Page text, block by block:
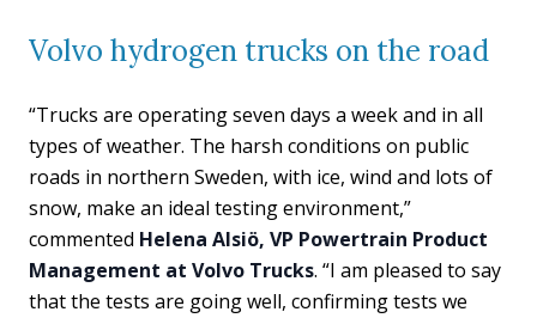
Volvo hydrogen trucks on the road
“Trucks are operating seven days a week and in all
types of weather. The harsh conditions on public
roads in northern Sweden, with ice, wind and lots of
snow, make an ideal testing environment,”
commented Helena Alsiö, VP Powertrain Product
Management at Volvo Trucks. “I am pleased to say
that the tests are going well, confirming tests we